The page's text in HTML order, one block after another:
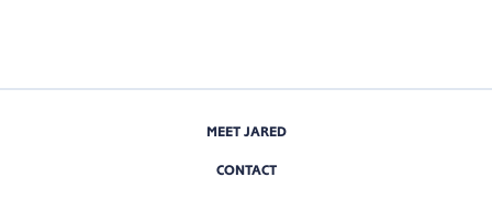
MEET JARED
CONTACT